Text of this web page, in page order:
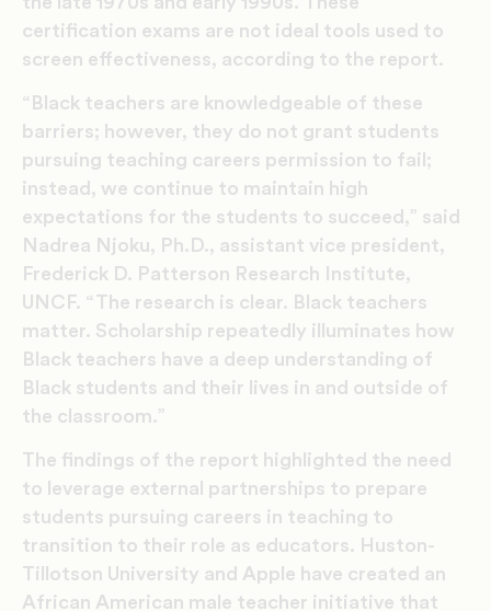
certification exams are not ideal tools used to
screen effectiveness, according to the report.
“Black teachers are knowledgeable of these
barriers; however, they do not grant students
pursuing teaching careers permission to fail;
instead, we continue to maintain high
expectations for the students to succeed,” said
Nadrea Njoku, Ph.D., assistant vice president,
Frederick D. Patterson Research Institute,
UNCF. “The research is clear. Black teachers
matter. Scholarship repeatedly illuminates how
Black teachers have a deep understanding of
Black students and their lives in and outside of
the classroom.”
The findings of the report highlighted the need
to leverage external partnerships to prepare
students pursuing careers in teaching to
transition to their role as educators. Huston-
Tillotson University and Apple have created an
African American male teacher initiative that